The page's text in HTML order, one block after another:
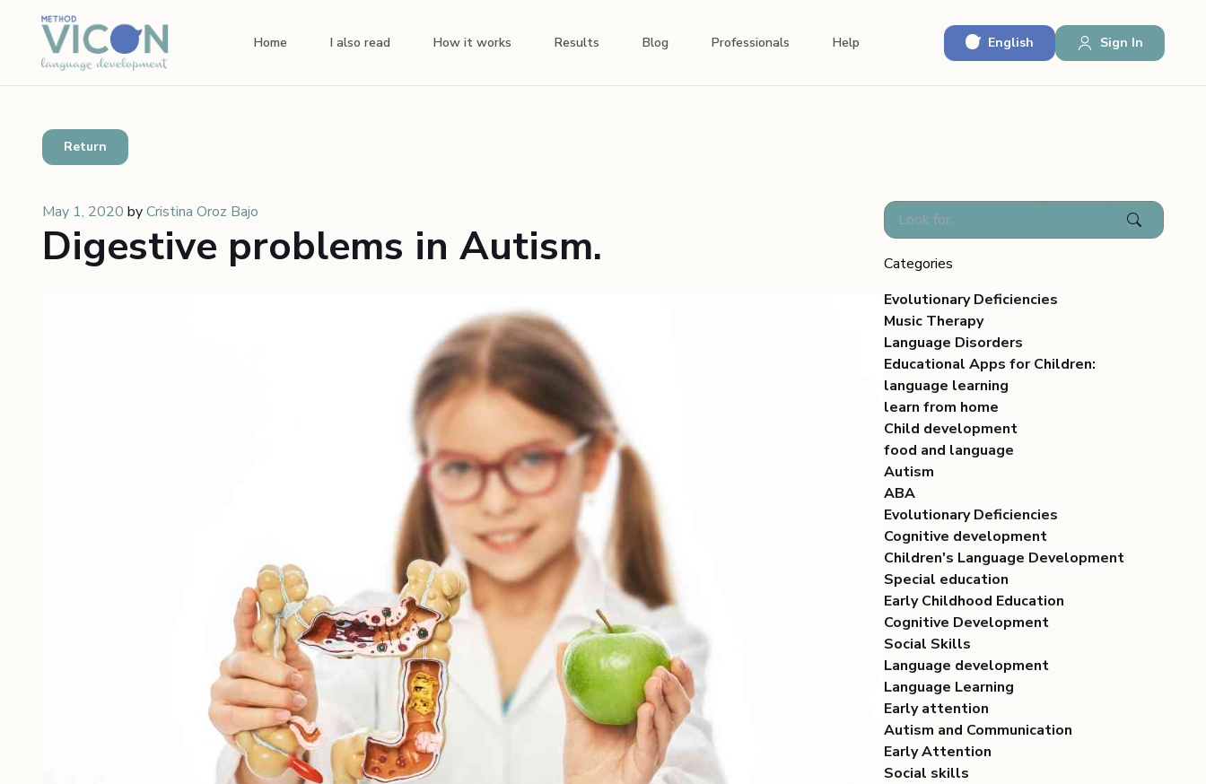
Home I also read How it works Results Blog Professionals Help English Sign In
Return
May 1, 2020 byCristina Oroz Bajo
Digestive problems in Autism.
Categories
Evolutionary Deficiencies
Music Therapy
Language Disorders
Educational Apps for Children:
language learning
learn from home
Child development
food and language
Autism
ABA
Evolutionary Deficiencies
Cognitive development
Children's Language Development
Special education
Early Childhood Education
Cognitive Development
Social Skills
Language development
Language Learning
Early attention
Autism and Communication
Early Attention
Social skills